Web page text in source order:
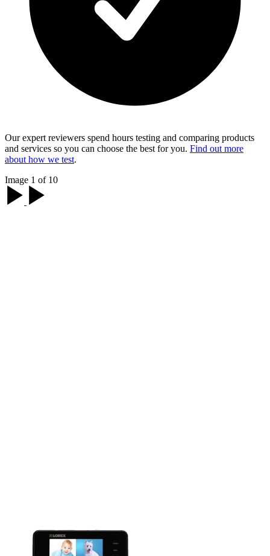
Our expert reviewers spend hours testing and comparing products
and services so you can choose the best for you. Find out more
about how we test.
Image 1 of 10